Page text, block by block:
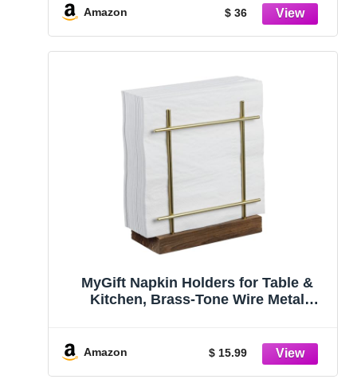
Decor for Kitchen
Amazon $ 36
MyGift Napkin Holders for Table &
Kitchen, Brass-Tone Wire Metal
Decor for Home/Cafe/Restaurant
Amazon $ 15.99